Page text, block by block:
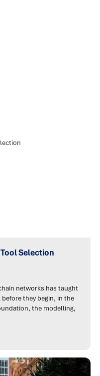
Selection
networks has taught
they begin, in the
the modelling,